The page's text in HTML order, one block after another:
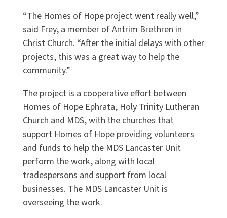
“The Homes of Hope project went really well,”
said Frey, a member of Antrim Brethren in
Christ Church. “After the initial delays with other
projects, this was a great way to help the
community.”
The project is a cooperative effort between
Homes of Hope Ephrata, Holy Trinity Lutheran
Church and MDS, with the churches that
support Homes of Hope providing volunteers
and funds to help the MDS Lancaster Unit
perform the work, along with local
tradespersons and support from local
businesses. The MDS Lancaster Unit is
overseeing the work.